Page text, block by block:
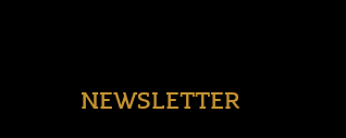
NEWSLETTER